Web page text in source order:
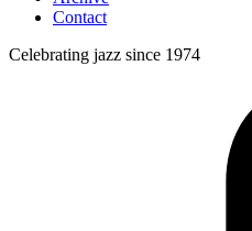
Contact
Celebrating jazz since 1974